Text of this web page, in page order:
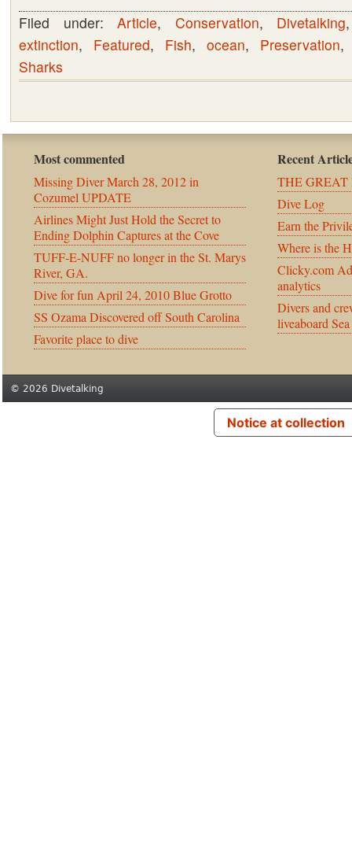
Filed under: Article, Conservation, Divetalking
extinction, Featured, Fish, ocean, Preservation
Sharks
Most commented
Missing Diver March 28, 2012 in
Cozumel UPDATE
Airlines Might Just Hold the Secret to
Ending Dolphin Captures at the Cove
TUFF-E-NUFF no longer in the St. Marys
River, GA.
Dive for fun April 24, 2010 Blue Grotto
SS Ozama Discovered off South Carolina
Favorite place to dive
Recent
THE
Dive Log
Earn the
Where is the
Clicky.com
analytics
Divers and
liveaboard
© 2026 Divetalking
Notice at collection